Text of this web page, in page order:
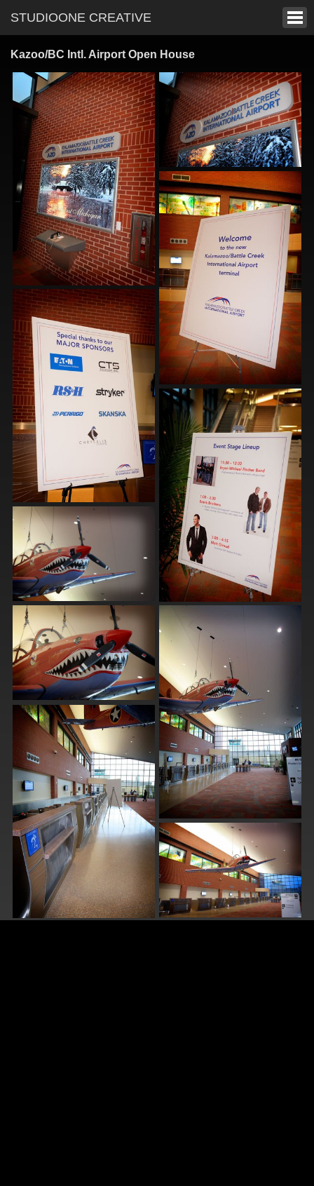
STUDIOONE CREATIVE
Kazoo/BC Intl. Airport Open House